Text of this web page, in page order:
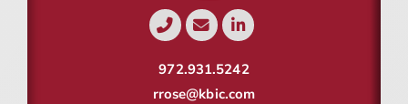
972.931.5242
rrose@kbic.com